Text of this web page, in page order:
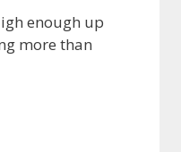
enough up
more than